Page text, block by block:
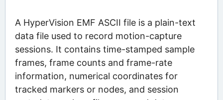
A HyperVision EMF ASCII file is a plain-text
data file used to record motion-capture
sessions. It contains time-stamped sample
frames, frame counts and frame-rate
information, numerical coordinates for
tracked markers or nodes, and session